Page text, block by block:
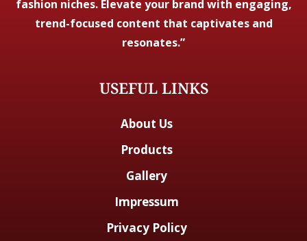
fashion niches. Elevate your brand with engaging,
trend-focused content that captivates and
resonates.”
USEFUL LINKS
About Us
Products
Gallery
Impressum
Privacy Policy